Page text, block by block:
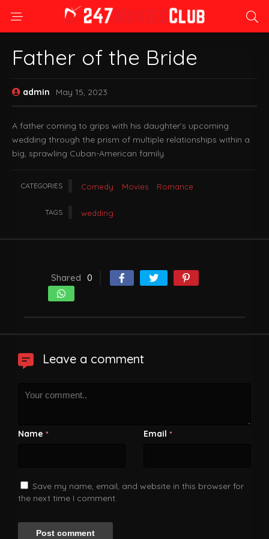
Father of the Bride
admin May 15, 2023
A father coming to grips with his daughter’s upcoming
wedding through the prism of multiple relationships within a
big, sprawling Cuban-American family.
CATEGORIES Comedy Movies Romance
TAGS wedding
Shared 0
Leave a comment
Name * Email *
Save my name, email, and website in this browser for
the next time I comment.